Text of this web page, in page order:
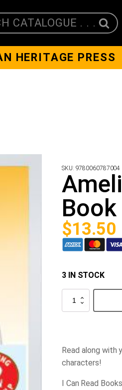
CATALOGUE . . .
HERITAGE PRESS
SKU: 9780060787004
Book
$13.50
3 IN STOCK
Amelia
Bedelia
Book
Read along with
characters!
I Can Read